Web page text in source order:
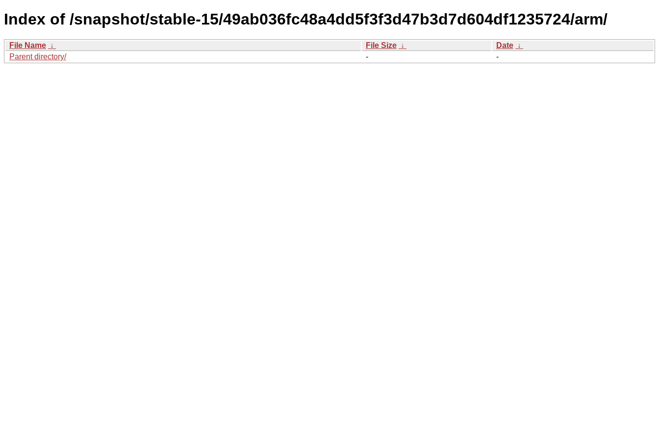
Index of /snapshot/stable-15/49ab036fc48a4dd5f3f3d47b3d7d604df1235724/arm/
File Name ↓ File Size ↓ Date ↓
Parent directory/
- -